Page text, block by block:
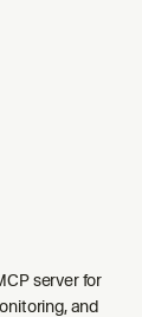
server for
and